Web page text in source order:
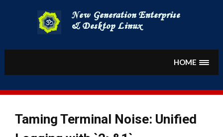
to
content
HOME
Taming Terminal Noise: Unified